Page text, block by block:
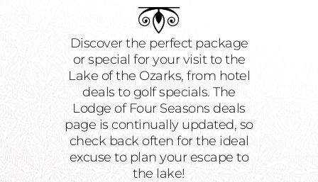
RESTAURANTS
PLAN AN EVENT
THE LODGE
Discover the perfect package
or special for your visit to the
Lake of the Ozarks, from hotel
deals to golf specials. The
Lodge of Four Seasons deals
page is continually updated, so
check back often for the ideal
excuse to plan your escape to
the lake!